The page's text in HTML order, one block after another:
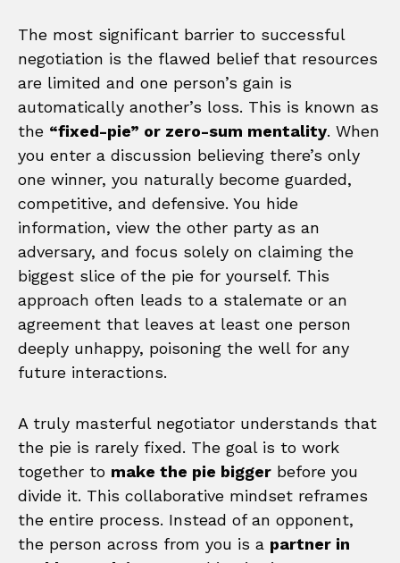
The most significant barrier to successful
negotiation is the flawed belief that resources
are limited and one person’s gain is
automatically another’s loss. This is known as
the “fixed-pie” or zero-sum mentality. When
you enter a discussion believing there’s only
one winner, you naturally become guarded,
competitive, and defensive. You hide
information, view the other party as an
adversary, and focus solely on claiming the
biggest slice of the pie for yourself. This
approach often leads to a stalemate or an
agreement that leaves at least one person
deeply unhappy, poisoning the well for any
future interactions.
A truly masterful negotiator understands that
the pie is rarely fixed. The goal is to work
together to make the pie bigger before you
divide it. This collaborative mindset reframes
the entire process. Instead of an opponent,
the person across from you is a partner in